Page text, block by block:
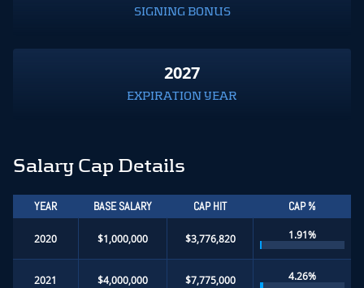
SIGNING BONUS
2027
EXPIRATION YEAR
Salary Cap Details
YEAR BASE SALARY CAP HIT CAP %
2020 $1,000,000 $3,776,820 1.91%
2021 $4,000,000 $7,775,000 4.26%